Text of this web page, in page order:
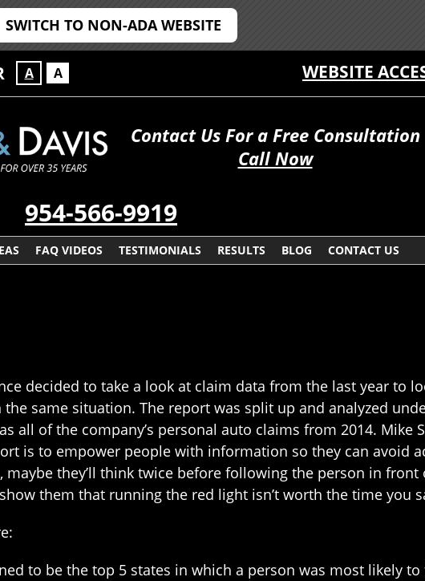
SWITCH TO NON-ADA WEBSITE
A A WEBSITE
Contact Us For a Free Consultation
Call Now
954-566-9919
FAQ VIDEOS TESTIMONIALS RESULTS BLOG CONTACT US
decided to take a look at claim data from the last year to
same situation. The report was split up and analyzed
all of the company’s personal auto claims from 2014. Mike
is to empower people with information so they can avoid
they’ll think twice before following the person in
them that running the red light isn’t worth the time you
to be the top 5 states in which a person was most likely